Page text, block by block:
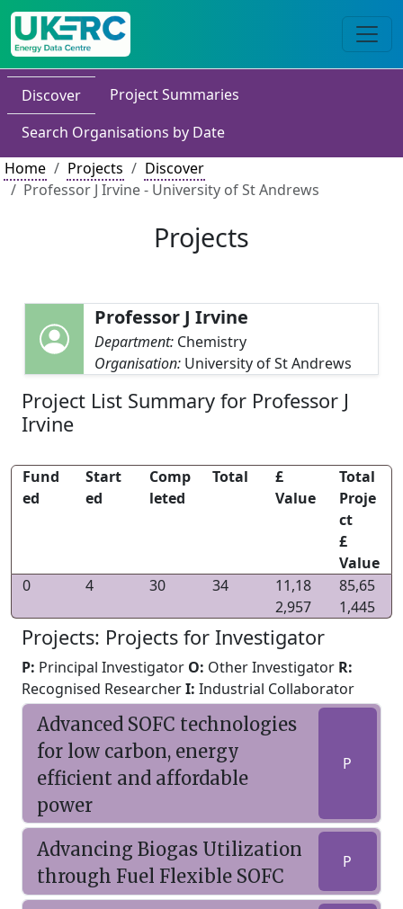
Discover
Project Summaries
Search Organisations by Date
Home
Projects
Discover
Professor J Irvine - University of St Andrews
Projects
Professor J Irvine
Department: Chemistry
Organisation: University of St Andrews
Project List Summary for Professor J
Irvine
Fund
ed
Start
ed
Comp
leted
Total
£
Value
Total
Proje
ct
£
Value
0
4 30 34
11,18
2,957
85,65
1,445
Projects: Projects for Investigator
P: Principal Investigator O: Other Investigator R:
Recognised ResearcherI: Industrial Collaborator
Advanced SOFC technologies
for low carbon, energy
efficient and affordable
power
P
Advancing Biogas Utilization
through Fuel Flexible SOFC
P